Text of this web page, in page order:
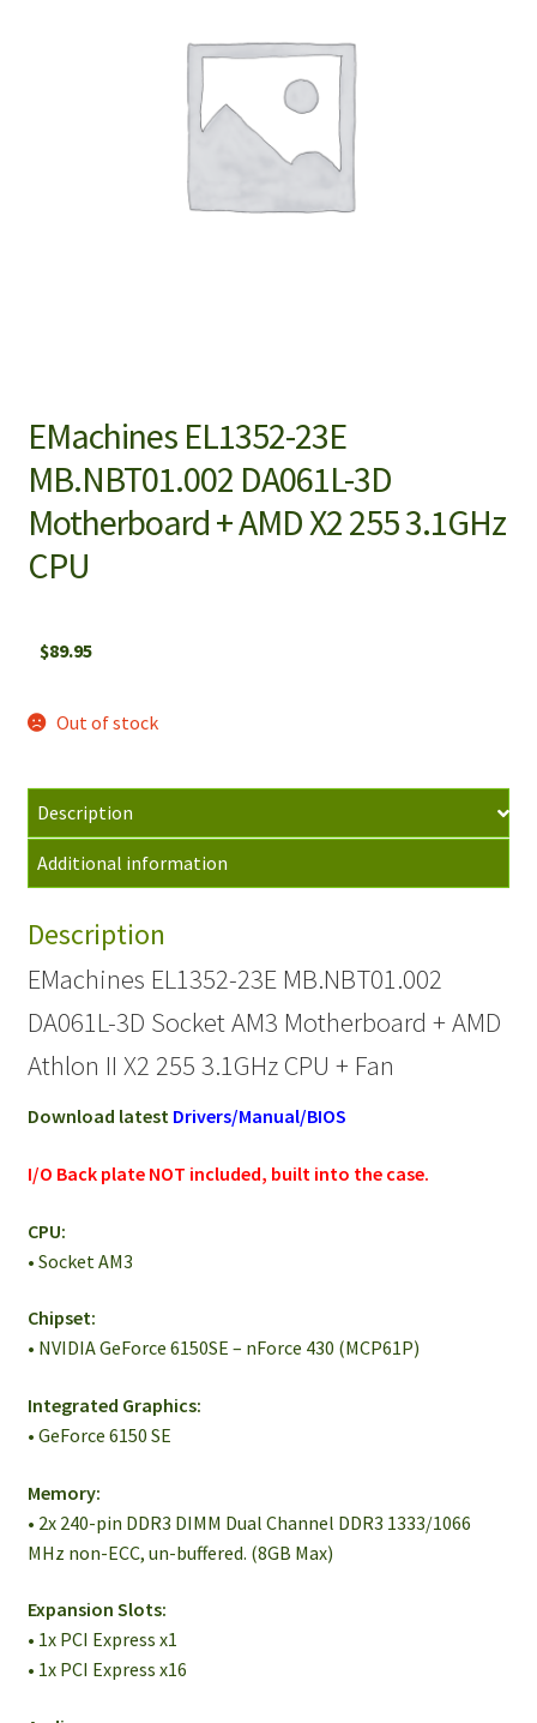
EMachines EL1352-23E
MB.NBT01.002 DA061L-3D
Motherboard + AMD X2 255 3.1GHz
CPU
$89.95
Out of stock
Description
Additional information
Description
EMachines EL1352-23E MB.NBT01.002
DA061L-3D Socket AM3 Motherboard + AMD
Athlon II X2 255 3.1GHz CPU + Fan
Download latest Drivers/Manual/BIOS
I/O Back plate NOT included, built into the case.
CPU:
• Socket AM3
Chipset:
• NVIDIA GeForce 6150SE – nForce 430 (MCP61P)
Integrated Graphics:
• GeForce 6150 SE
Memory:
• 2x 240-pin DDR3 DIMM Dual Channel DDR3 1333/1066
MHz non-ECC, un-buffered. (8GB Max)
Expansion Slots:
• 1x PCI Express x1
• 1x PCI Express x16